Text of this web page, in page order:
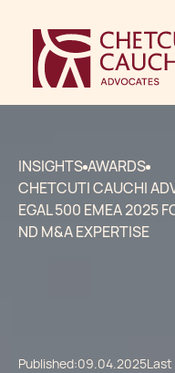
INSIGHTS AWARDS
CHETCUTI CAUCHI
EGAL 500 EMEA 2025
ND M&A EXPERTISE
Published:09.04.2025